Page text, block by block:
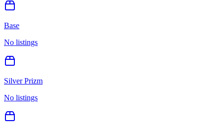
Base
No listings
Silver Prizm
No listings